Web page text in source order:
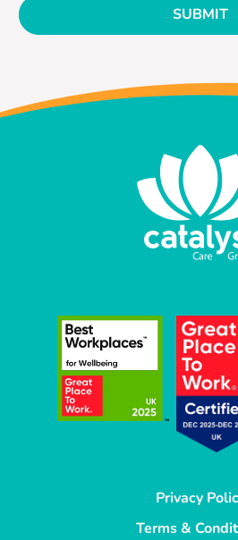
SUBMIT
Privacy
Terms &